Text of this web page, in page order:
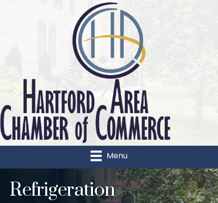
Menu
Refrigeration